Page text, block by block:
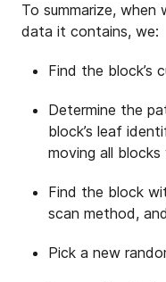
To summarize,
data it contains, we:
Find the block’s
Determine the
block’s leaf
moving all
Find the block
scan method,
Pick a new